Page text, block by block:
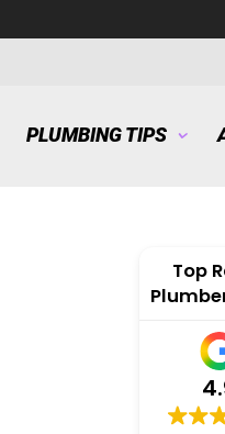
PLUMBING TIPS
Top